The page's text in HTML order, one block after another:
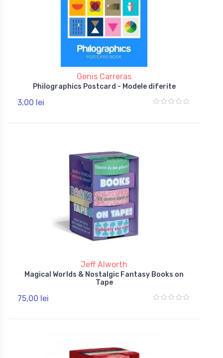
Genis Carreras
Philographics Postcard - Modele diferite
3,00 lei
Jeff Alworth
Magical Worlds & Nostalgic Fantasy Books on
Tape
75,00 lei